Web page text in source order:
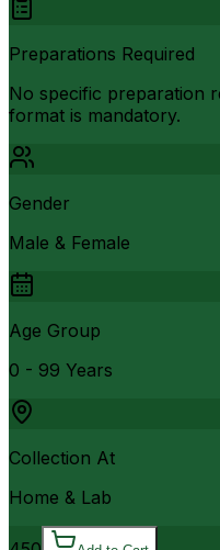
Preparations Required
No specific preparation
format is mandatory.
Gender
Male & Female
Age Group
0 - 99 Years
Collection At
Home & Lab